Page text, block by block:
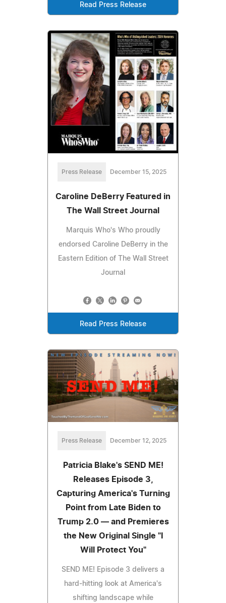
Read Press Release
Press Release December 15, 2025
Caroline DeBerry Featured in
The Wall Street Journal
Marquis Who's Who proudly
endorsed Caroline DeBerry in the
Eastern Edition of The Wall Street
Journal
Read Press Release
Press Release December 12, 2025
Patricia Blake's SEND ME!
Releases Episode 3,
Capturing America's Turning
Point from Late Biden to
Trump 2.0 — and Premieres
the New Original Single "I
Will Protect You"
SEND ME! Episode 3 delivers a
hard-hitting look at America's
shifting landscape while